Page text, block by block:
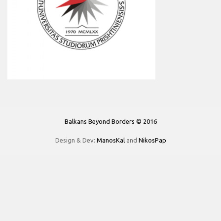
Balkans Beyond Borders © 2016
Design & Dev: ManosKaland NikosPap